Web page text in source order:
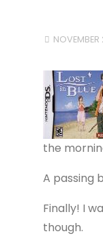
the
A passing
Finally! I
though.